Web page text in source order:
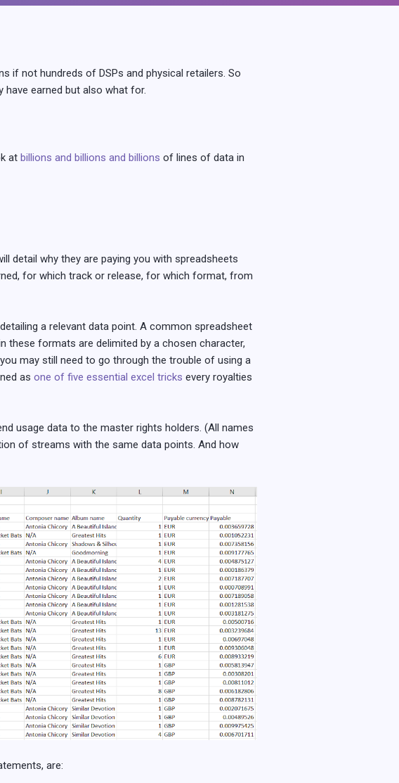
if not hundreds of DSPs and physical retailers. So
earned but also what for.
at billions and billions and billions of lines of data in
detail why they are paying you with spreadsheets
for which track or release, for which format, from
a relevant data point. A common spreadsheet
these formats are delimited by a chosen character,
may still need to go through the trouble of using a
as one of five essential excel tricks every royalties
usage data to the master rights holders. (All names
of streams with the same data points. And how
are: